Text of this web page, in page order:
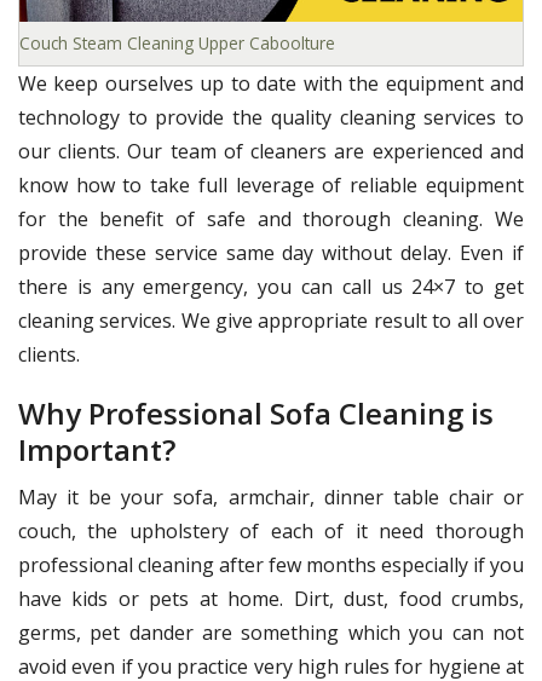
Couch Steam Cleaning Upper Caboolture
We keep ourselves up to date with the equipment and
technology to provide the quality cleaning services to
our clients. Our team of cleaners are experienced and
know how to take full leverage of reliable equipment
for the benefit of safe and thorough cleaning. We
provide these service same day without delay. Even if
there is any emergency, you can call us 24×7 to get
cleaning services. We give appropriate result to all over
clients.
Why Professional Sofa Cleaning is
Important?
May it be your sofa, armchair, dinner table chair or
couch, the upholstery of each of it need thorough
professional cleaning after few months especially if you
have kids or pets at home. Dirt, dust, food crumbs,
germs, pet dander are something which you can not
avoid even if you practice very high rules for hygiene at